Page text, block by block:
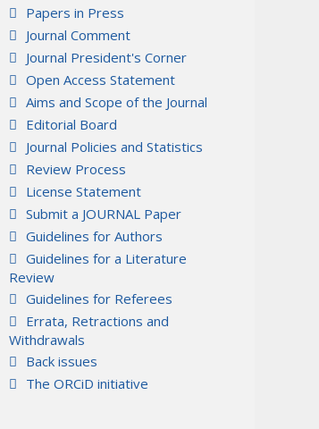
Papers in Press
Journal Comment
Journal President's Corner
Open Access Statement
Aims and Scope of the Journal
Editorial Board
Journal Policies and Statistics
Review Process
License Statement
Submit a JOURNAL Paper
Guidelines for Authors
Guidelines for a Literature
Review
Guidelines for Referees
Errata, Retractions and
Withdrawals
Back issues
The ORCiD initiative